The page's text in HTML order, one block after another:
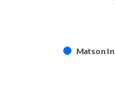
Matson